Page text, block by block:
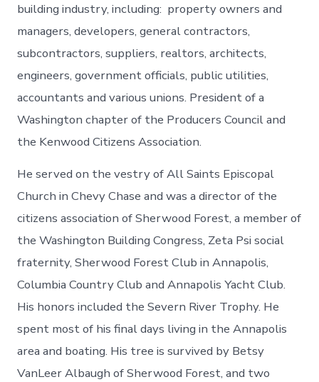
building industry, including: property owners and
managers, developers, general contractors,
subcontractors, suppliers, realtors, architects,
engineers, government officials, public utilities,
accountants and various unions. President of a
Washington chapter of the Producers Council and
the Kenwood Citizens Association.
He served on the vestry of All Saints Episcopal
Church in Chevy Chase and was a director of the
citizens association of Sherwood Forest, a member of
the Washington Building Congress, Zeta Psi social
fraternity, Sherwood Forest Club in Annapolis,
Columbia Country Club and Annapolis Yacht Club.
His honors included the Severn River Trophy. He
spent most of his final days living in the Annapolis
area and boating. His tree is survived by Betsy
VanLeer Albaugh of Sherwood Forest, and two